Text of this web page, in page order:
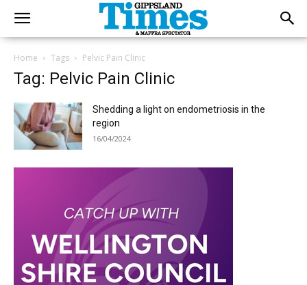
Home Tags Pelvic Pain Clinic
Tag: Pelvic Pain Clinic
Shedding a light on endometriosis in the
region
16/04/2024